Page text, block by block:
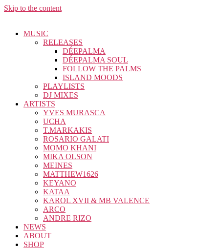
Skip to the content
MUSIC
RELEASES
DÉEPALMA
DÉEPALMA SOUL
FOLLOW THE PALMS
ISLAND MOODS
PLAYLISTS
DJ MIXES
ARTISTS
YVES MURASCA
UCHA
T.MARKAKIS
ROSARIO GALATI
MOMO KHANI
MIKA OLSON
MEINES
MATTHEW1626
KEYANO
KATAA
KAROL XVII & MB VALENCE
ARCO
ANDRE RIZO
NEWS
ABOUT
SHOP